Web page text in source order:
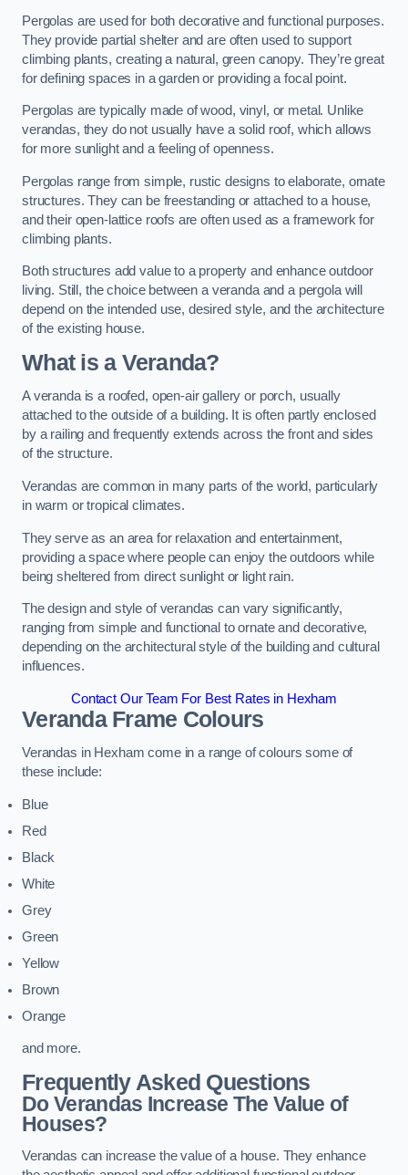
Pergolas are used for both decorative and functional purposes.
They provide partial shelter and are often used to support
climbing plants, creating a natural, green canopy. They’re great
for defining spaces in a garden or providing a focal point.
Pergolas are typically made of wood, vinyl, or metal. Unlike
verandas, they do not usually have a solid roof, which allows
for more sunlight and a feeling of openness.
Pergolas range from simple, rustic designs to elaborate, ornate
structures. They can be freestanding or attached to a house,
and their open-lattice roofs are often used as a framework for
climbing plants.
Both structures add value to a property and enhance outdoor
living. Still, the choice between a veranda and a pergola will
depend on the intended use, desired style, and the architecture
of the existing house.
What is a Veranda?
A veranda is a roofed, open-air gallery or porch, usually
attached to the outside of a building. It is often partly enclosed
by a railing and frequently extends across the front and sides
of the structure.
Verandas are common in many parts of the world, particularly
in warm or tropical climates.
They serve as an area for relaxation and entertainment,
providing a space where people can enjoy the outdoors while
being sheltered from direct sunlight or light rain.
The design and style of verandas can vary significantly,
ranging from simple and functional to ornate and decorative,
depending on the architectural style of the building and cultural
influences.
Contact Our Team For Best Rates in Hexham
Veranda Frame Colours
Verandas in Hexham come in a range of colours some of
these include:
Blue
Red
Black
White
Grey
Green
Yellow
Brown
Orange
and more.
Frequently Asked Questions
Do Verandas Increase The Value of
Houses?
Verandas can increase the value of a house. They enhance